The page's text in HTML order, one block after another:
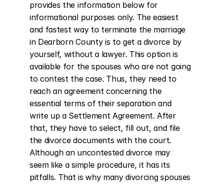
provides the information below for
informational purposes only. The easiest
and fastest way to terminate the marriage
in Dearborn County is to get a divorce by
yourself, without a lawyer. This option is
available for the spouses who are not going
to contest the case. Thus, they need to
reach an agreement concerning the
essential terms of their separation and
write up a Settlement Agreement. After
that, they have to select, fill out, and file
the divorce documents with the court.
Although an uncontested divorce may
seem like a simple procedure, it has its
pitfalls. That is why many divorcing spouses